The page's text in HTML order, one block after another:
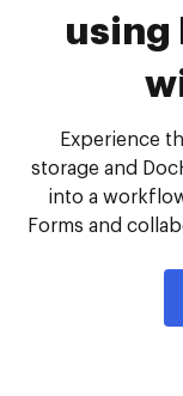
using
Experience
storage and
into a
Forms and